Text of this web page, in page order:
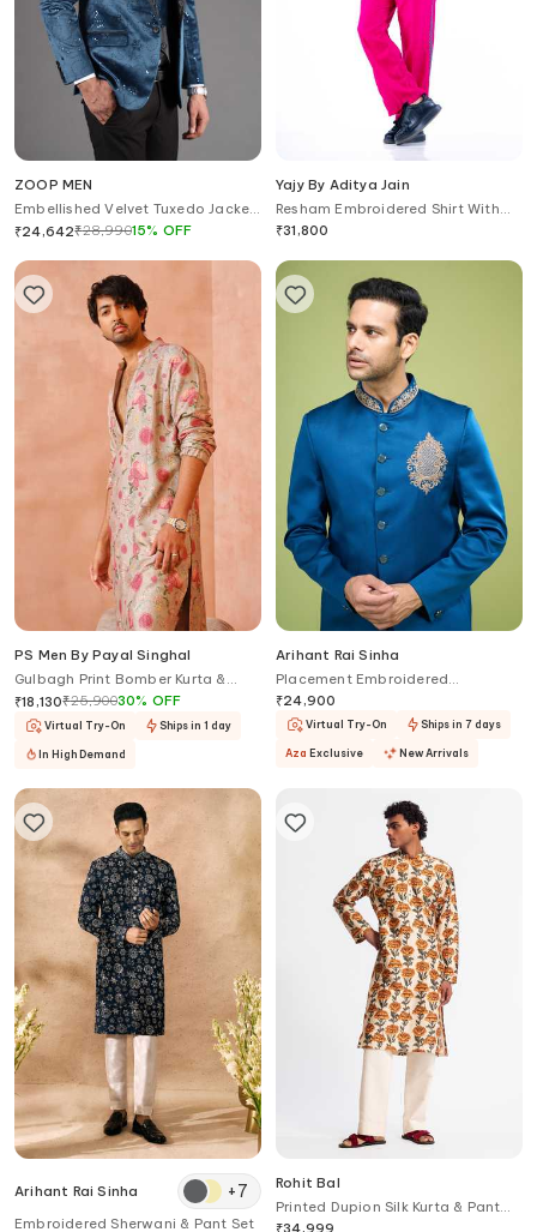
ZOOP MEN
Embellished Velvet Tuxedo Jacket
& Trouser Set
₹24,642₹28,99015% OFF
Yajy By Aditya Jain
Resham Embroidered Shirt With
Cargo Pant
₹31,800
PS Men By Payal Singhal
Gulbagh Print Bomber Kurta &
Jogger Pant Set
₹18,130₹25,90030% OFF
Virtual Try-On Ships in 1 day
In High Demand
Arihant Rai Sinha
Placement Embroidered
Bandhgala & Pant Set
₹24,900
Virtual Try-On Ships in 7 days
Aza Exclusive New Arrivals
Arihant Rai Sinha +7
Embroidered Sherwani & Pant Set
Rohit Bal
Printed Dupion Silk Kurta & Pant
Set